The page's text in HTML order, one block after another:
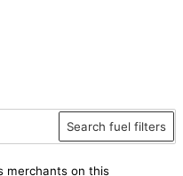
Search fuel filters
merchants on this